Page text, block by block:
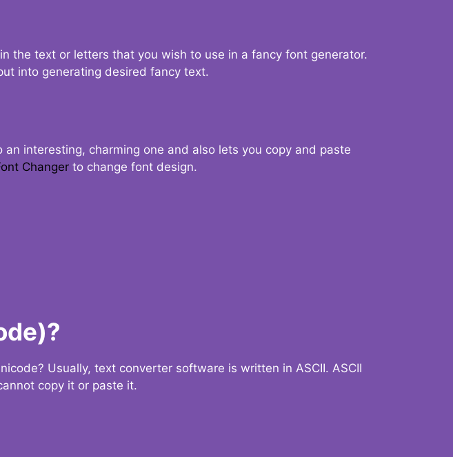
the text or letters that you wish to use in a fancy font generator.
into generating desired fancy text.
interesting, charming one and also lets you copy and paste
Changer to change font design.
Usually, text converter software is written in ASCII. ASCII
copy it or paste it.